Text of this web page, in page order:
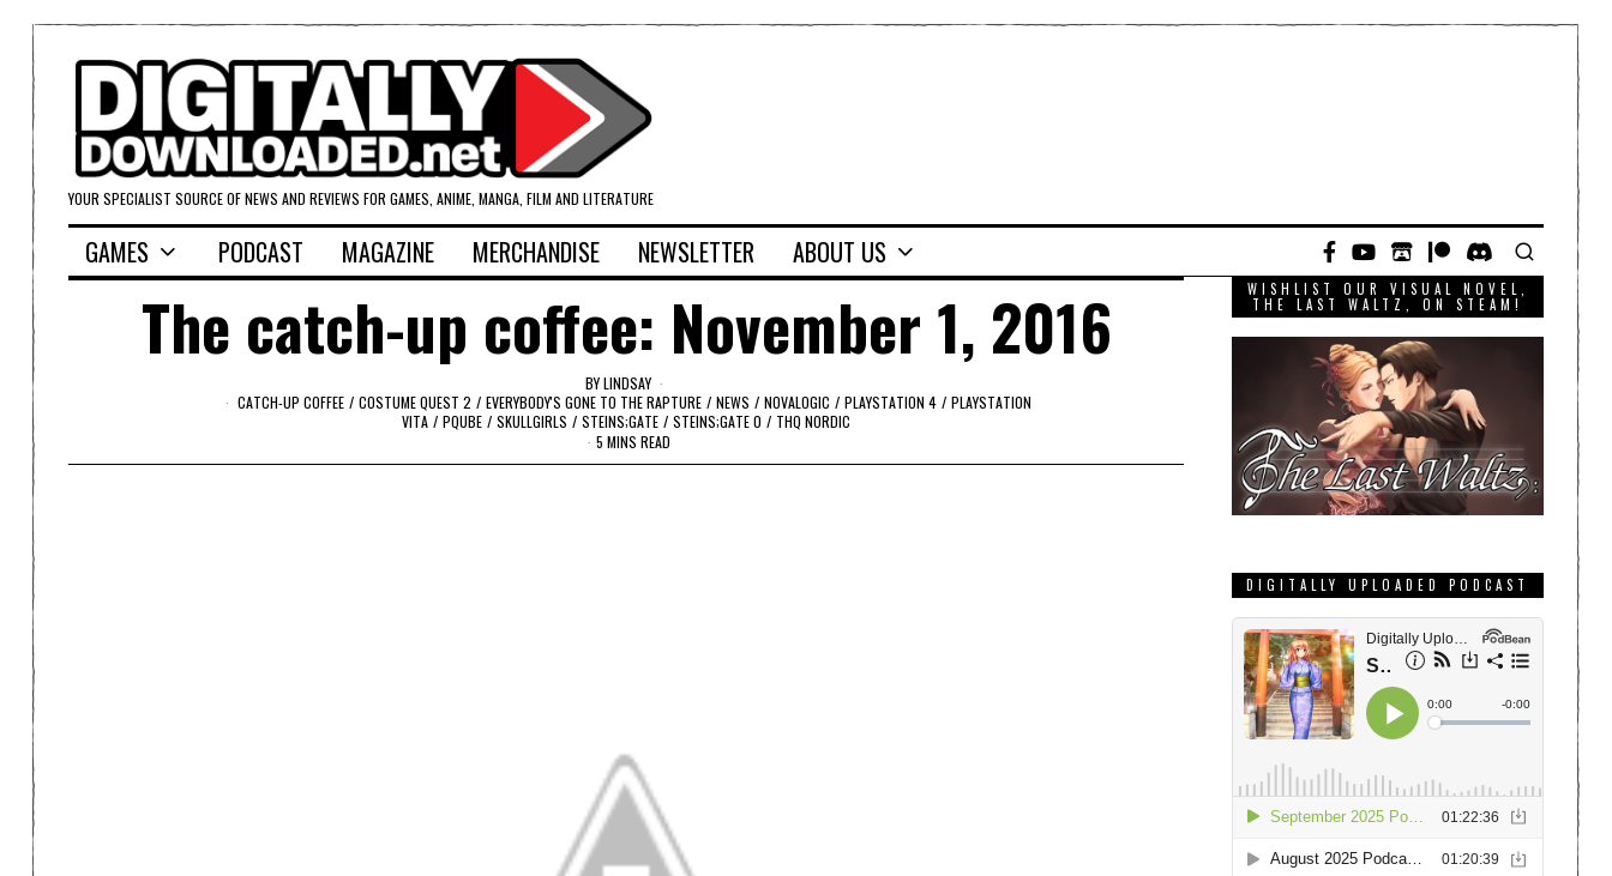
YOUR SPECIALIST SOURCE OF NEWS AND REVIEWS FOR GAMES, ANIME, MANGA, FILM AND LITERATURE
GAMES PODCAST MAGAZINE MERCHANDISE NEWSLETTER ABOUT US
The catch-up coffee: November 1, 2016
BYLINDSAY
CATCH-UP COFFEE / COSTUME QUEST 2 / EVERYBODY'S GONE TO THE RAPTURE / NEWS / NOVALOGIC / PLAYSTATION 4 / PLAYSTATION
VITA / PQUBE / SKULLGIRLS / STEINS;GATE / STEINS;GATE 0 / THQ NORDIC
5 MINS READ
WISHLIST OUR VISUAL NOVEL,
THE LAST WALTZ, ON STEAM!
DIGITALLY UPLOADED PODCAST